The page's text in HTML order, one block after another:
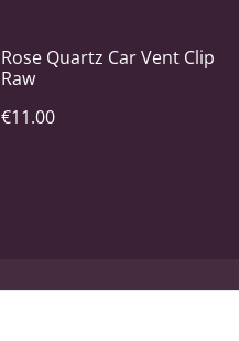
Rose Quartz Car Vent Clip
Raw
€11.00